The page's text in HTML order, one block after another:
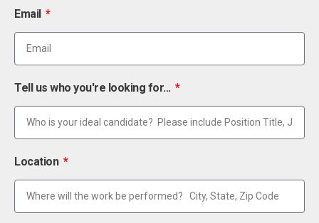
Email
Tell us who you're looking for...
Location